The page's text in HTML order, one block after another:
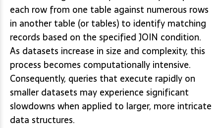
each row from one table against numerous rows
in another table (or tables) to identify matching
records based on the specified JOIN condition.
As datasets increase in size and complexity, this
process becomes computationally intensive.
Consequently, queries that execute rapidly on
smaller datasets may experience significant
slowdowns when applied to larger, more intricate
data structures.